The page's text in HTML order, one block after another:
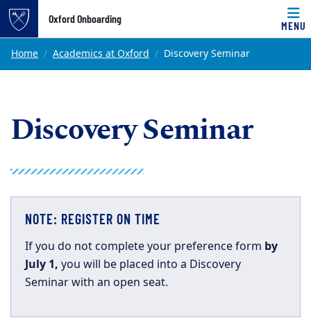
Top of page
Skip to main content
Oxford Onboarding
MENU
Main content
Home Academics at Oxford Discovery Seminar
Discovery Seminar
NOTE: REGISTER ON TIME
If you do not complete your preference form by
July 1, you will be placed into a Discovery
Seminar with an open seat.